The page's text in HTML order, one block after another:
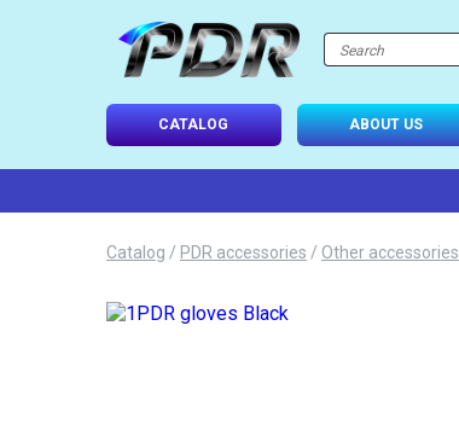
CATALOG ABOUT US
Catalog / PDR accessories / Other accessories